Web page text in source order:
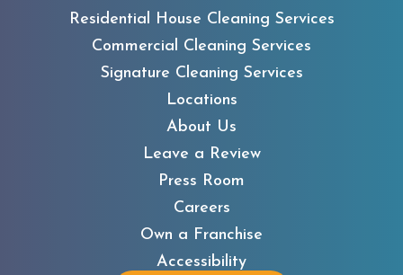
Residential House Cleaning Services
Commercial Cleaning Services
Signature Cleaning Services
Locations
About Us
Leave a Review
Press Room
Careers
Own a Franchise
Accessibility